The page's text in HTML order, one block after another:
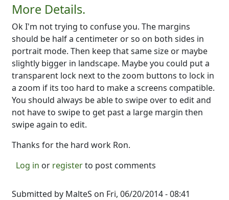
More Details.
Ok I'm not trying to confuse you. The margins
should be half a centimeter or so on both sides in
portrait mode. Then keep that same size or maybe
slightly bigger in landscape. Maybe you could put a
transparent lock next to the zoom buttons to lock in
a zoom if its too hard to make a screens compatible.
You should always be able to swipe over to edit and
not have to swipe to get past a large margin then
swipe again to edit.
Thanks for the hard work Ron.
Log in or registerto post comments
Submitted by MalteS on Fri, 06/20/2014 - 08:41